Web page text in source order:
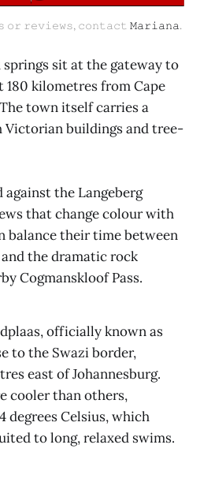
𝚘𝚛 𝚛𝚎𝚟𝚒𝚎𝚠𝚜, 𝚌𝚘𝚗𝚝𝚊𝚌𝚝 𝙼𝚊𝚛𝚒𝚊𝚗𝚊.
sit at the gateway to
kilometres from Cape
town itself carries a
Victorian buildings and tree-
against the Langeberg
that change colour with
balance their time between
the dramatic rock
Cogmanskloof Pass.
officially known as
to the Swazi border,
east of Johannesburg.
cooler than others,
degrees Celsius, which
to long, relaxed swims.